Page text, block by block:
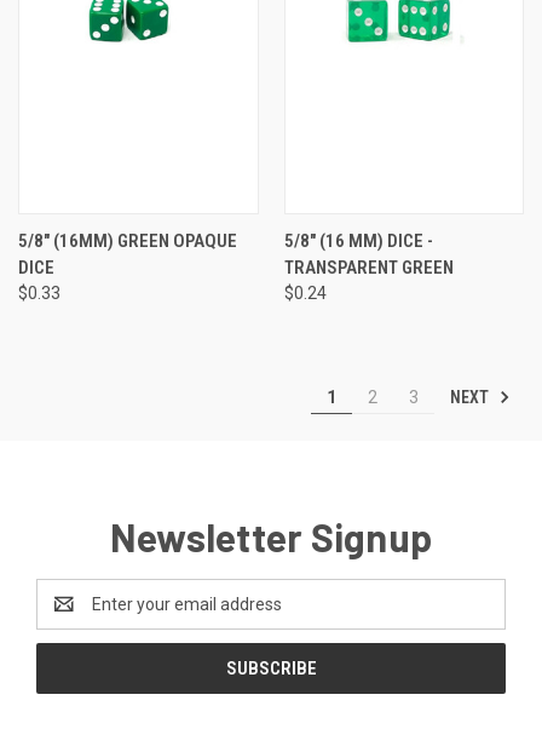
5/8" (16MM) GREEN OPAQUE
DICE
$0.33
5/8" (16 MM) DICE -
TRANSPARENT GREEN
$0.24
1 2 3 NEXT
Newsletter Signup
Address